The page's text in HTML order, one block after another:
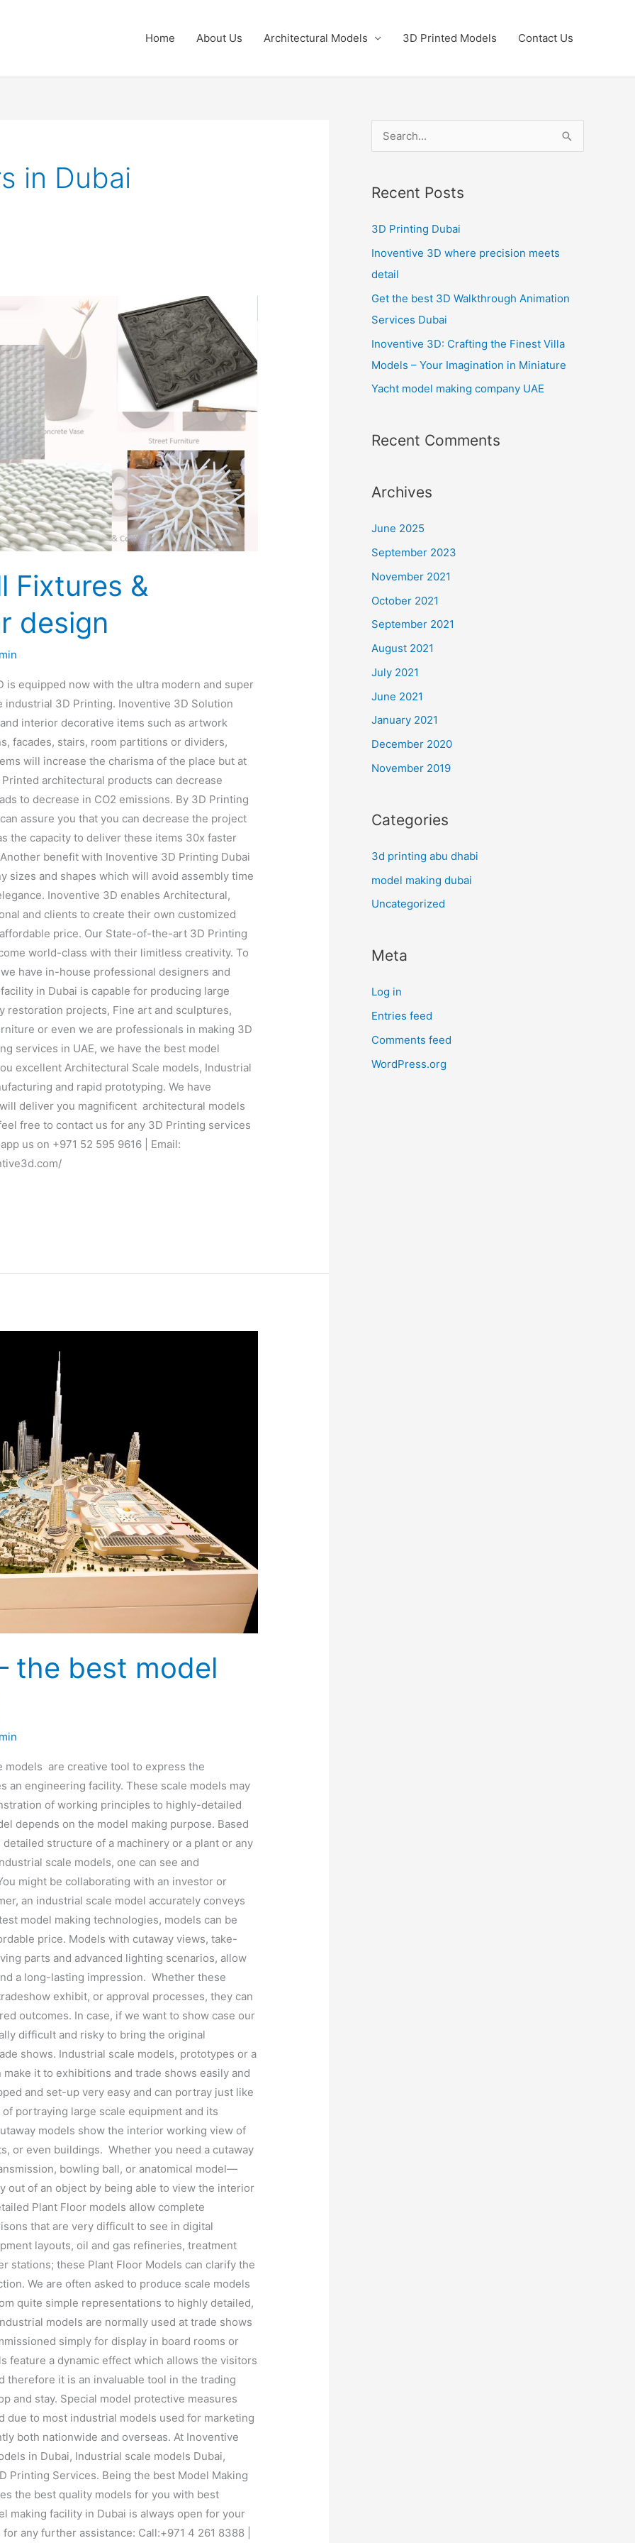
Home About Us Architectural Models 3D Printed Models Contact Us
in Dubai
Fixtures &
design
is equipped now with the ultra modern and super
3D Printing. Inoventive 3D Solution
interior decorative items such as artwork
facades, stairs, room partitions or dividers,
will increase the charisma of the place but at
architectural products can decrease
to decrease in CO2 emissions. By 3D Printing
assure you that you can decrease the project
the capacity to deliver these items 30x faster
benefit with Inoventive 3D Printing Dubai
sizes and shapes which will avoid assembly time
Inoventive 3D enables Architectural,
and clients to create their own customized
price. Our State-of-the-art 3D Printing
world-class with their limitless creativity. To
have in-house professional designers and
in Dubai is capable for producing large
restoration projects, Fine art and sculptures,
or even we are professionals in making 3D
services in UAE, we have the best model
excellent Architectural Scale models, Industrial
and rapid prototyping. We have
deliver you magnificent architectural models
free to contact us for any 3D Printing services
us on +971 52 595 9616 | Email:
the best model
models are creative tool to express the
an engineering facility. These scale models may
of working principles to highly-detailed
depends on the model making purpose. Based
structure of a machinery or a plant or any
scale models, one can see and
might be collaborating with an investor or
an industrial scale model accurately conveys
model making technologies, models can be
price. Models with cutaway views, take-
parts and advanced lighting scenarios, allow
a long-lasting impression. Whether these
exhibit, or approval processes, they can
outcomes. In case, if we want to show case our
difficult and risky to bring the original
shows. Industrial scale models, prototypes or a
it to exhibitions and trade shows easily and
and set-up very easy and can portray just like
portraying large scale equipment and its
models show the interior working view of
or even buildings. Whether you need a cutaway
bowling ball, or anatomical model—
out of an object by being able to view the interior
Plant Floor models allow complete
that are very difficult to see in digital
layouts, oil and gas refineries, treatment
stations; these Plant Floor Models can clarify the
We are often asked to produce scale models
quite simple representations to highly detailed,
models are normally used at trade shows
simply for display in board rooms or
feature a dynamic effect which allows the visitors
therefore it is an invaluable tool in the trading
and stay. Special model protective measures
due to most industrial models used for marketing
both nationwide and overseas. At Inoventive
in Dubai, Industrial scale models Dubai,
Printing Services. Being the best Model Making
the best quality models for you with best
making facility in Dubai is always open for your
any further assistance: Call:+971 4 261 8388 |
c
Recent Posts
3D Printing Dubai
Inoventive 3D where precision meets
detail
Get the best 3D Walkthrough Animation
Services Dubai
Inoventive 3D: Crafting the Finest Villa
Models – Your Imagination in Miniature
Yacht model making company UAE
Recent Comments
Archives
June 2025
September 2023
November 2021
October 2021
September 2021
August 2021
July 2021
June 2021
January 2021
December 2020
November 2019
Categories
3d printing abu dhabi
model making dubai
Uncategorized
Meta
Log in
Entries feed
Comments feed
WordPress.org